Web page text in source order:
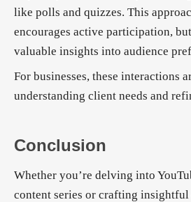
like polls and quizzes. This
encourages active participation,
valuable insights into audience
For businesses, these interactions
understanding client needs and
Conclusion
Whether you’re delving into
content series or crafting insightful